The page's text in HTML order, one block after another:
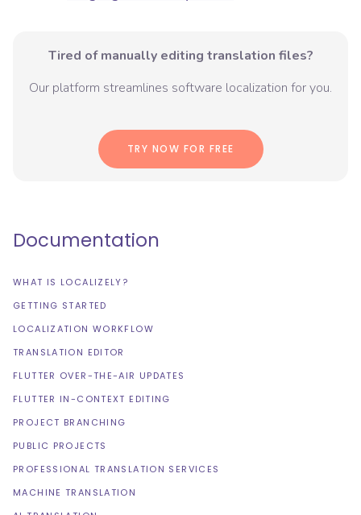
Tired of manually editing translation files?
Our platform streamlines software localization for you.
TRY NOW FOR FREE
Documentation
WHAT IS LOCALIZELY?
GETTING STARTED
LOCALIZATION WORKFLOW
TRANSLATION EDITOR
FLUTTER OVER-THE-AIR UPDATES
FLUTTER IN-CONTEXT EDITING
PROJECT BRANCHING
PUBLIC PROJECTS
PROFESSIONAL TRANSLATION SERVICES
MACHINE TRANSLATION